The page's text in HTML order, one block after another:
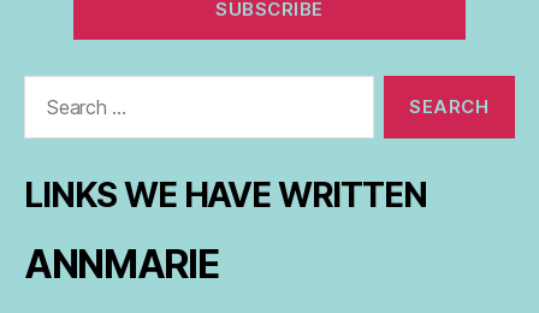
LINKS WE HAVE WRITTEN
ANNMARIE